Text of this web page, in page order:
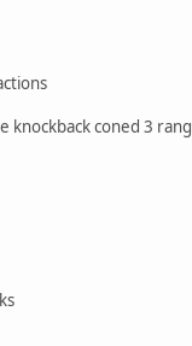
knockback coned 3